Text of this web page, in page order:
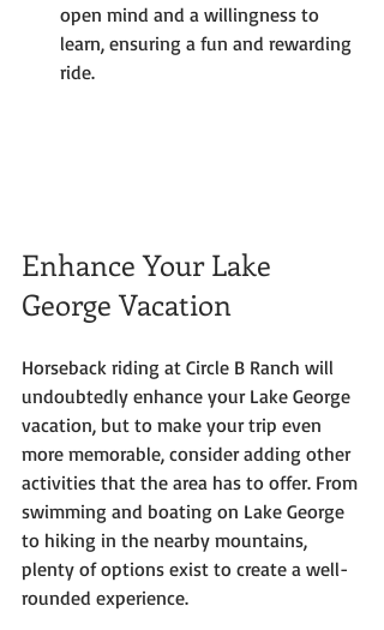
open mind and a willingness to
learn, ensuring a fun and rewarding
ride.
Enhance Your Lake
George Vacation
Horseback riding at Circle B Ranch will
undoubtedly enhance your Lake George
vacation, but to make your trip even
more memorable, consider adding other
activities that the area has to offer. From
swimming and boating on Lake George
to hiking in the nearby mountains,
plenty of options exist to create a well-
rounded experience.